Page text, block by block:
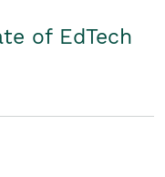
of EdTech